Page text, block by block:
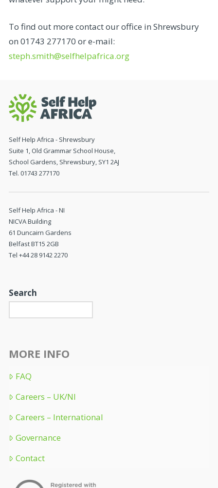
To find out more contact our office in Shrewsbury
on 01743 277170 or e-mail:
steph.smith@selfhelpafrica.org
Self Help Africa - Shrewsbury
Suite 1, Old Grammar School House,
School Gardens, Shrewsbury, SY1 2AJ
Tel. 01743 277170
Self Help Africa - NI
NICVA Building
61 Duncairn Gardens
Belfast BT15 2GB
Tel +44 28 9142 2270
Search
MORE INFO
FAQ
Careers – UK/NI
Careers – International
Governance
Contact